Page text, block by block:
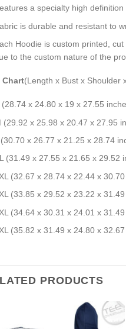
a specialty high
is durable and resistant to
Hoodie is custom printed,
to the custom nature of the
Chart(Length x Bust x Shoulder
(28.74 x 24.80 x 19 x 27.55
(29.92 x 25.98 x 20.47 x 27.95
(30.70 x 26.77 x 21.25 x 28.74
(31.49 x 27.55 x 21.65 x 29.52
(32.67 x 28.74 x 22.44 x
(33.85 x 29.52 x 23.22 x
(34.64 x 30.31 x 24.01 x
(35.82 x 31.49 x 24.80 x
PRODUCTS